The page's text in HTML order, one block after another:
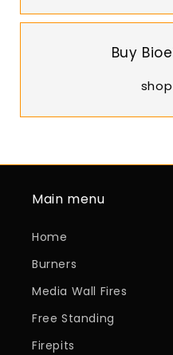
Buy
Main menu
Home
Burners
Media Wall Fires
Free Standing
Firepits